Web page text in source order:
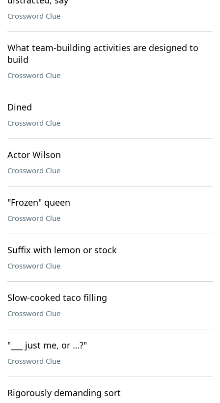
Crossword Clue
What team-building activities are designed to
build
Crossword Clue
Dined
Crossword Clue
Actor Wilson
Crossword Clue
"Frozen" queen
Crossword Clue
Suffix with lemon or stock
Crossword Clue
Slow-cooked taco filling
Crossword Clue
"___ just me, or …?"
Crossword Clue
Rigorously demanding sort